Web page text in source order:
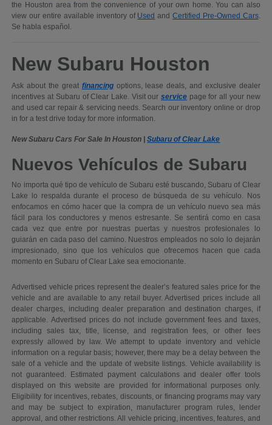
the Houston area from the convenience of your own home. You can also
view our entire available inventory of Used and Certified Pre-Owned Cars.
Se habla español.
New Subaru Houston
Ask about the great financingoptions, lease deals, and exclusive dealer
incentives at Subaru of Clear Lake. Visit ourservice page for all your new
and used car repair & servicing needs. Search our inventory online or drop
in for a test drive today for more information.
New Subaru Cars For Sale In Houston |Subaru of Clear Lake
Nuevos Vehículos de Subaru
No importa qué tipo de vehículo de Subaru esté buscando, Subaru of Clear
Lake lo respalda durante el proceso de búsqueda de su vehículo. Nos
enfocamos en cómo hacer que la compra de un vehículo nuevo sea más
fácil para los conductores y menos estresante. Se sentirá como en casa
cada vez que entre por nuestras puertas y nuestros profesionales lo
guiarán en cada paso del camino. Nuestros empleados no solo lo dejarán
impresionado, sino que los vehículos que ofrecemos hacen que cada
momento en Subaru of Clear Lake sea emocionante.
Advertised vehicle prices represent the dealer’s featured sales price for the
vehicle and are available to any retail buyer. Advertised prices include all
dealer charges, including dealer preparation and destination charges, if
applicable. Advertised prices do not include government fees and taxes,
including sales tax, title, license, and registration fees, or other fees
expressly allowed by law. We attempt to update inventory and vehicle
information on a regular basis; however, there may be a delay between the
sale of a vehicle and the update of website listings. Vehicle availability is
not guaranteed. Estimated payment calculations and dealer offer tools
displayed on this website are provided for informational purposes only.
Eligibility for incentives, rebates, discounts, or financing programs may vary
and may be subject to expiration, manufacturer program rules, lender
approval, and other restrictions. All vehicle pricing, incentives, features, and